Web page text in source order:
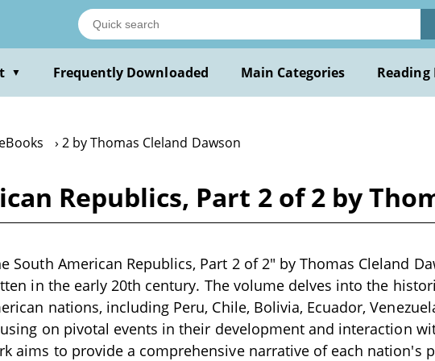
▼ Frequently Downloaded Main Categories Reading
2 by Thomas Cleland Dawson
Republics, Part 2 of 2 by
South American Republics, Part 2 of 2" by Thomas Cleland
in the early 20th century. The volume delves into the
nations, including Peru, Chile, Bolivia, Ecuador,
on pivotal events in their development and interaction
aims to provide a comprehensive narrative of each nation's